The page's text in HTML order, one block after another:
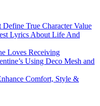
True Character Value
Lyrics About Life And
Loves Receiving
Using Deco Mesh and
Comfort, Style &